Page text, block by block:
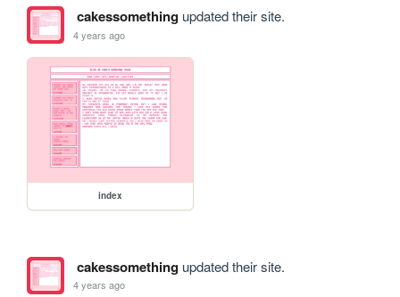
cakessomethingupdated their site.
4 years ago
index
cakessomethingupdated their site.
4 years ago